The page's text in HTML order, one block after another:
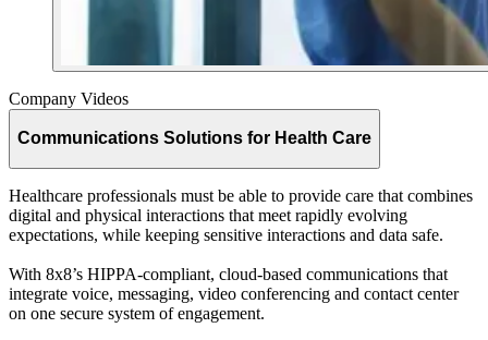
Company Videos
Communications Solutions for Health Care
Healthcare professionals must be able to provide care that combines
digital and physical interactions that meet rapidly evolving
expectations, while keeping sensitive interactions and data safe.
With 8x8’s HIPPA-compliant, cloud-based communications that
integrate voice, messaging, video conferencing and contact center
on one secure system of engagement.